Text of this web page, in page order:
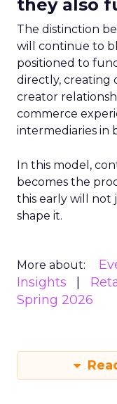
they also
The distinction
will continue to
positioned to
directly, creating
creator
commerce
intermediaries in
In this model,
becomes the
this early will not
shape it.
More about:
Insights
Spring 2026